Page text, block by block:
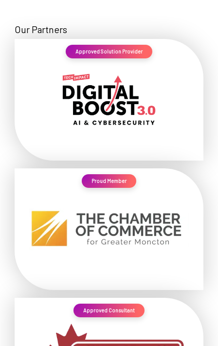
Our Partners
Approved Solution Provider
Proud Member
Approved Consultant